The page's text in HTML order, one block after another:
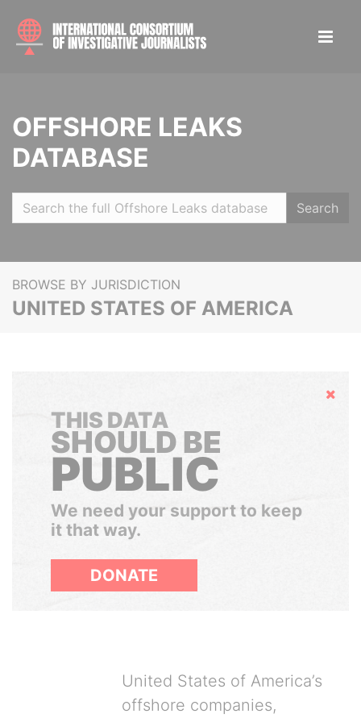
OFFSHORE LEAKS
DATABASE
Search
BROWSE BY JURISDICTION
UNITED STATES OF AMERICA
Hide
THIS DATA
SHOULD BE
PUBLIC
We need your support to keep
it that way.
DONATE
United States of America’s
offshore companies,